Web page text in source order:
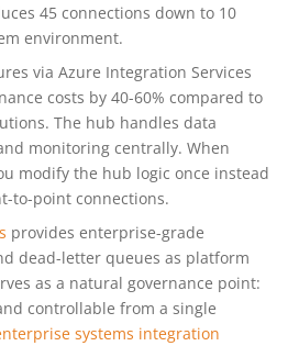
45 connections down to 10
environment.
via Azure Integration Services
costs by 40-60% compared to
The hub handles data
monitoring centrally. When
modify the hub logic once instead
to-point connections.
provides enterprise-grade
dead-letter queues as platform
as a natural governance point:
controllable from a single
systems integration